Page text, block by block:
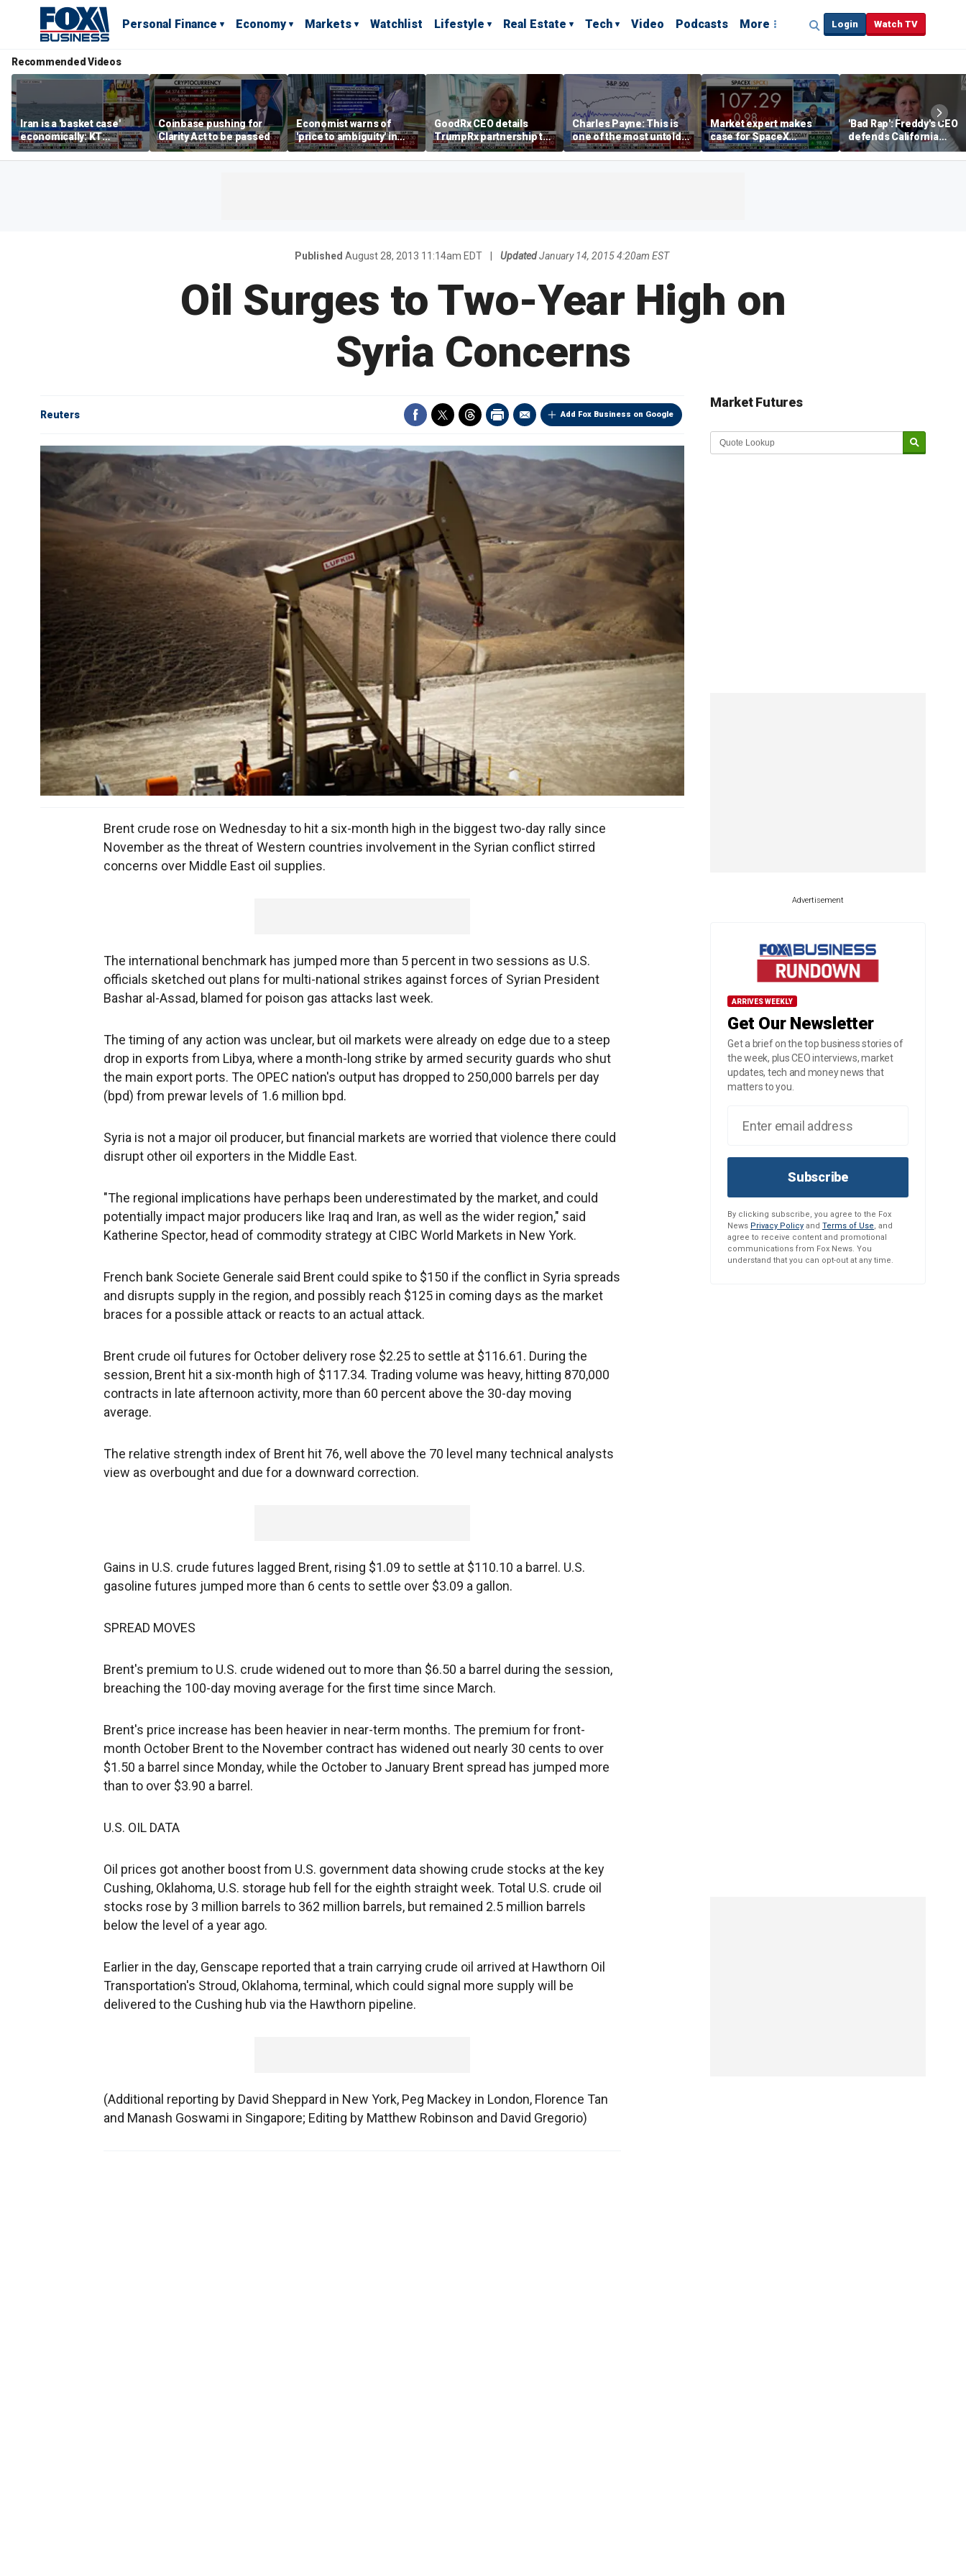
Personal Finance Economy Markets Watchlist Lifestyle Real Estate Tech Video Podcasts More Login Watch TV
Recommended Videos
Iran is a 'basket case'
economically: KT
McFarland
Coinbase pushing for
Clarity Act to be passed
Economist warns of
'price to ambiguity' in
Federal Reserve
messaging
GoodRx CEO details
TrumpRx partnership to
lower prescription drug
costs
Charles Payne: This is
one of the most untold
stories of 2026
Market expert makes
case for SpaceX
investment despite
volatility
'Bad Rap': Freddy's CEO
defends California
business climate as
rivals retreat
Published August 28, 2013 11:14am EDT UpdatedJanuary 14, 2015 4:20am EST
Oil Surges to Two-Year High on
Syria Concerns
Add Fox Business on Google
Reuters
Brent crude rose on Wednesday to hit a six-month high in the biggest two-day rally since
November as the threat of Western countries involvement in the Syrian conflict stirred
concerns over Middle East oil supplies.
The international benchmark has jumped more than 5 percent in two sessions as U.S.
officials sketched out plans for multi-national strikes against forces of Syrian President
Bashar al-Assad, blamed for poison gas attacks last week.
The timing of any action was unclear, but oil markets were already on edge due to a steep
drop in exports from Libya, where a month-long strike by armed security guards who shut
the main export ports. The OPEC nation's output has dropped to 250,000 barrels per day
(bpd) from prewar levels of 1.6 million bpd.
Syria is not a major oil producer, but financial markets are worried that violence there could
disrupt other oil exporters in the Middle East.
"The regional implications have perhaps been underestimated by the market, and could
potentially impact major producers like Iraq and Iran, as well as the wider region," said
Katherine Spector, head of commodity strategy at CIBC World Markets in New York.
French bank Societe Generale said Brent could spike to $150 if the conflict in Syria spreads
and disrupts supply in the region, and possibly reach $125 in coming days as the market
braces for a possible attack or reacts to an actual attack.
Brent crude oil futures for October delivery rose $2.25 to settle at $116.61. During the
session, Brent hit a six-month high of $117.34. Trading volume was heavy, hitting 870,000
contracts in late afternoon activity, more than 60 percent above the 30-day moving
average.
The relative strength index of Brent hit 76, well above the 70 level many technical analysts
view as overbought and due for a downward correction.
Gains in U.S. crude futures lagged Brent, rising $1.09 to settle at $110.10 a barrel. U.S.
gasoline futures jumped more than 6 cents to settle over $3.09 a gallon.
SPREAD MOVES
Brent's premium to U.S. crude widened out to more than $6.50 a barrel during the session,
breaching the 100-day moving average for the first time since March.
Brent's price increase has been heavier in near-term months. The premium for front-
month October Brent to the November contract has widened out nearly 30 cents to over
$1.50 a barrel since Monday, while the October to January Brent spread has jumped more
than to over $3.90 a barrel.
U.S. OIL DATA
Oil prices got another boost from U.S. government data showing crude stocks at the key
Cushing, Oklahoma, U.S. storage hub fell for the eighth straight week. Total U.S. crude oil
stocks rose by 3 million barrels to 362 million barrels, but remained 2.5 million barrels
below the level of a year ago.
Earlier in the day, Genscape reported that a train carrying crude oil arrived at Hawthorn Oil
Transportation's Stroud, Oklahoma, terminal, which could signal more supply will be
delivered to the Cushing hub via the Hawthorn pipeline.
(Additional reporting by David Sheppard in New York, Peg Mackey in London, Florence Tan
and Manash Goswami in Singapore; Editing by Matthew Robinson and David Gregorio)
Market Futures
Market Update sponsored by
Advertisement
ARRIVES WEEKLY
Get Our Newsletter
Get a brief on the top business stories of
the week, plus CEO interviews, market
updates, tech and money news that
matters to you.
Subscribe
By clicking subscribe, you agree to the Fox
News Privacy Policy and Terms of Use, and
agree to receive content and promotional
communications from Fox News. You
understand that you can opt-out at any time.